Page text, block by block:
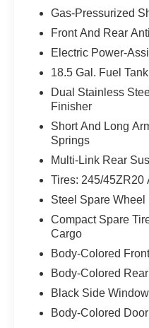
Quick Order
Comfort
Ventilated
comfort by
occupant's
conditioning
Convenience
The vehicle
from the
such as a
required to
device remote
Technology and
Without the
specific app to
device, the
can access
Gas-Pressurized
Front And Rear
Electric Power-
18.5 Gal. Fuel Tank
Dual Stainless
Finisher
Short And Long
Springs
Multi-Link Rear
Tires: 245/45ZR20
Steel Spare Wheel
Compact Spare
Cargo
Body-Colored
Body-Colored
Black Side
Body-Colored